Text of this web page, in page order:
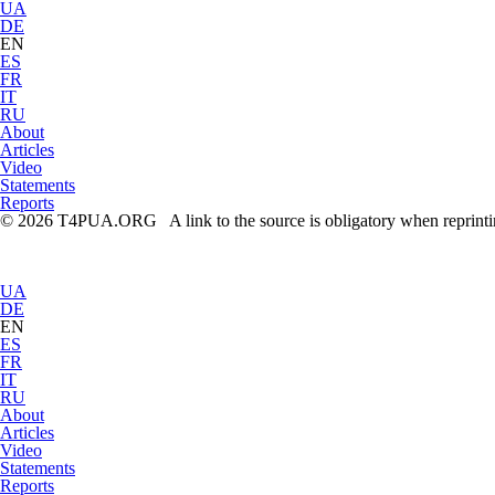
UA
DE
EN
ES
FR
IT
RU
About
Articles
Video
Statements
Reports
© 2026 T4PUA.ORG A link to the source is obligatory when
UA
DE
EN
ES
FR
IT
RU
About
Articles
Video
Statements
Reports